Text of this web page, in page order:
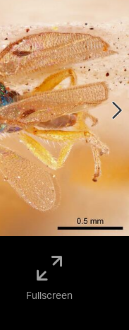
Fullscreen